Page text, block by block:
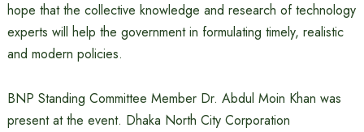
hope that the collective knowledge and research of technology
experts will help the government in formulating timely, realistic
and modern policies.
BNP Standing Committee Member Dr. Abdul Moin Khan was
present at the event. Dhaka North City Corporation